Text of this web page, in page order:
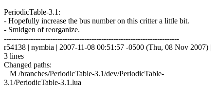
PeriodicTable-3.1:
- Hopefully increase the bus number on this critter a little bit.
- Smidgen of reorganize.
------------------------------------------------------------------------
r54138 | nymbia | 2007-11-08 00:51:57 -0500 (Thu, 08 Nov 2007) |
3 lines
Changed paths:
M /branches/PeriodicTable-3.1/dev/PeriodicTable-
3.1/PeriodicTable-3.1.lua